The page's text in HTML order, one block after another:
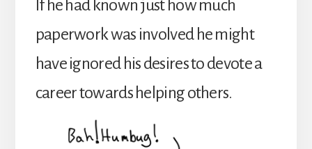
If he had known just how much
paperwork was involved he might
have ignored his desires to devote a
career towards helping others.